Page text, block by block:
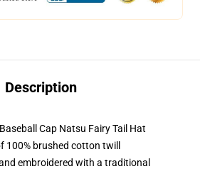
Description
Cap Natsu Fairy Tail Hat
100% brushed cotton twill
embroidered with a traditional